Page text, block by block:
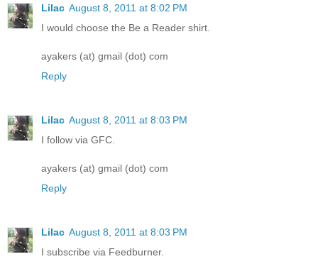
Lilac August 8, 2011 at 8:02 PM
I would choose the Be a Reader shirt.
ayakers (at) gmail (dot) com
Reply
Lilac August 8, 2011 at 8:03 PM
I follow via GFC.
ayakers (at) gmail (dot) com
Reply
Lilac August 8, 2011 at 8:03 PM
I subscribe via Feedburner.